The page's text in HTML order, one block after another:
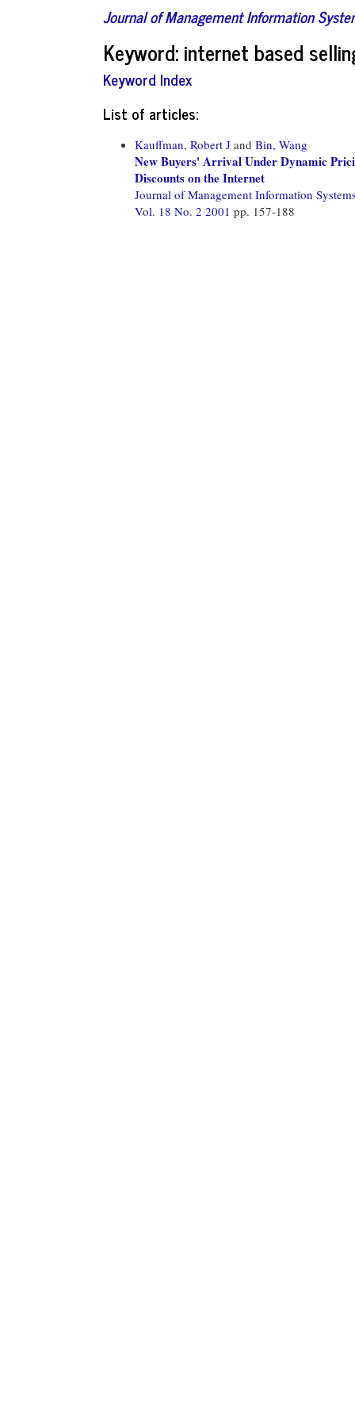
Journal of Management Information
Keyword: internet based
Keyword Index
List of articles:
Kauffman, Robert J and Bin, Wang
New Buyers' Arrival Under Dynamic
Discounts on the Internet
Journal of Management Information
Vol. 18 No. 2 2001 pp. 157-188